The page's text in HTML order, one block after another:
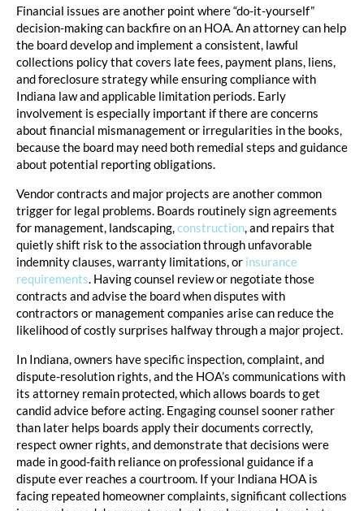
Financial issues are another point where “do-it-yourself”
decision-making can backfire on an HOA. An attorney can help
the board develop and implement a consistent, lawful
collections policy that covers late fees, payment plans, liens,
and foreclosure strategy while ensuring compliance with
Indiana law and applicable limitation periods. Early
involvement is especially important if there are concerns
about financial mismanagement or irregularities in the books,
because the board may need both remedial steps and guidance
about potential reporting obligations.
Vendor contracts and major projects are another common
trigger for legal problems. Boards routinely sign agreements
for management, landscaping,construction, and repairs that
quietly shift risk to the association through unfavorable
indemnity clauses, warranty limitations, or insurance
requirements. Having counsel review or negotiate those
contracts and advise the board when disputes with
contractors or management companies arise can reduce the
likelihood of costly surprises halfway through a major project.
In Indiana, owners have specific inspection, complaint, and
dispute-resolution rights, and the HOA’s communications with
its attorney remain protected, which allows boards to get
candid advice before acting. Engaging counsel sooner rather
than later helps boards apply their documents correctly,
respect owner rights, and demonstrate that decisions were
made in good-faith reliance on professional guidance if a
dispute ever reaches a courtroom. If your Indiana HOA is
facing repeated homeowner complaints, significant collections